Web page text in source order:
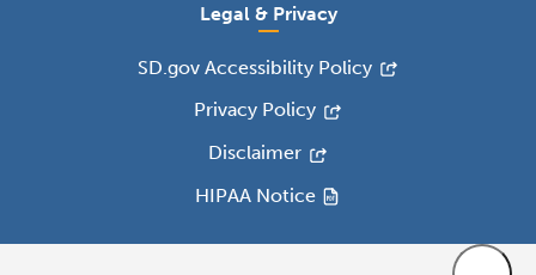
Legal & Privacy
SD.gov Accessibility Policy
Privacy Policy
Disclaimer
HIPAA Notice